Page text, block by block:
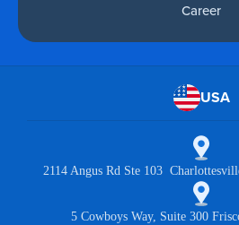
Career
USA
2114 Angus Rd Ste 103
5 Cowboys Way, Suite 300